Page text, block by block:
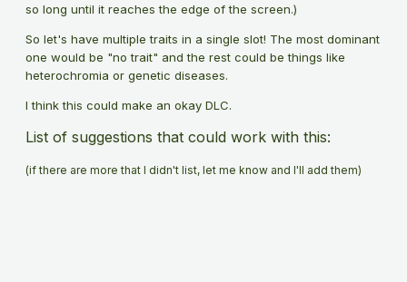
so long until it reaches the edge of the screen.)
So let's have multiple traits in a single slot! The most dominant
one would be "no trait" and the rest could be things like
heterochromia or genetic diseases.
I think this could make an okay DLC.
List of suggestions that could work with this:
(if there are more that I didn't list, let me know and I'll add them)